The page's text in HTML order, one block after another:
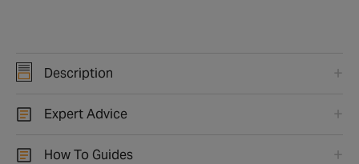
Description
Expert Advice
How To Guides